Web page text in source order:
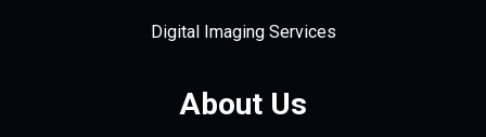
Digital Imaging Services
About Us